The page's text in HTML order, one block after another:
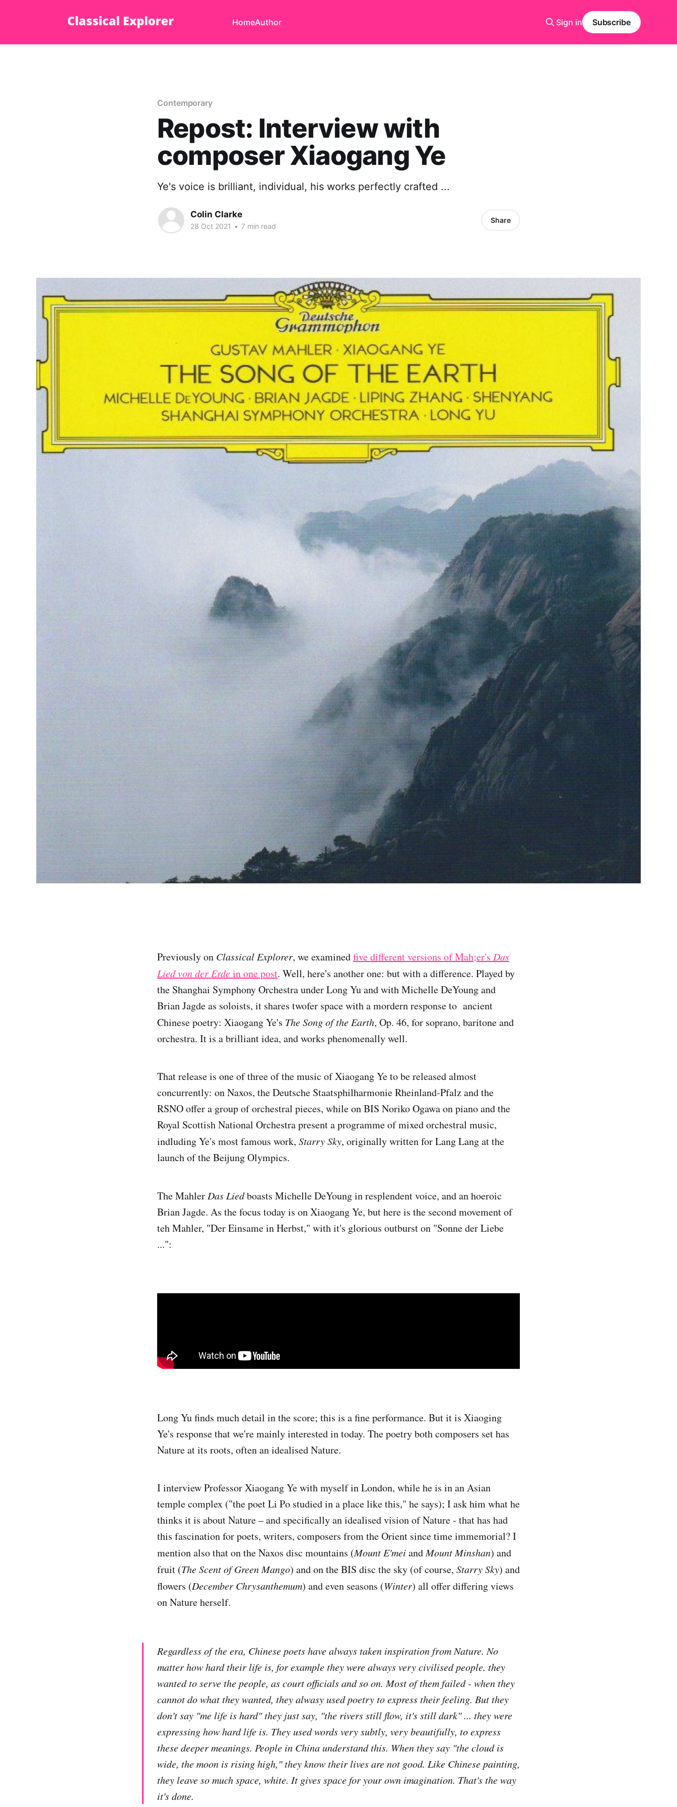
HomeAuthor Sign in Subscribe
Contemporary
Repost: Interview with
composer Xiaogang Ye
Ye's voice is brilliant, individual, his works perfectly crafted ...
Colin Clarke
28 Oct 2021 • 7 min read
Share
Previously on Classical Explorer, we examinedfive different versions of Mah;er's Das
Lied von der Erdein one post. Well, here's another one: but with a difference. Played by
the Shanghai Symphony Orchestra under Long Yu and with Michelle DeYoung and
Brian Jagde as soloists, it shares twofer space with a mordern response to ancient
Chinese poetry: Xiaogang Ye's The Song of the Earth, Op. 46, for soprano, baritone and
orchestra. It is a brilliant idea, and works phenomenally well.
That release is one of three of the music of Xiaogang Ye to be released almost
concurrently: on Naxos, the Deutsche Staatsphilharmonie Rheinland-Pfalz and the
RSNO offer a group of orchestral pieces, while on BIS Noriko Ogawa on piano and the
Royal Scottish National Orchestra present a programme of mixed orchestral music,
indluding Ye's most famous work, Starry Sky, originally written for Lang Lang at the
launch of the Beijung Olympics.
The MahlerDas Liedboasts Michelle DeYoung in resplendent voice, and an hoeroic
Brian Jagde. As the focus today is on Xiaogang Ye, but here is the second movement of
teh Mahler, "Der Einsame in Herbst," with it's glorious outburst on "Sonne der Liebe
...":
Long Yu finds much detail in the score; this is a fine performance. But it is Xiaoging
Ye's response that we're mainly interested in today. The poetry both composers set has
Nature at its roots, often an idealised Nature.
I interview Professor Xiaogang Ye with myself in London, while he is in an Asian
temple complex ("the poet Li Po studied in a place like this," he says); I ask him what he
thinks it is about Nature – and specifically an idealised vision of Nature - that has had
this fascination for poets, writers, composers from the Orient since time immemorial? I
mention also that on the Naxos disc mountains (Mount E'meiandMount Minshan) and
fruit (The Scent of Green Mango) and on the BIS disc the sky (of course, Starry Sky) and
flowers (December Chrysanthemum) and even seasons (Winter) all offer differing views
on Nature herself.
Regardless of the era, Chinese poets have always taken inspiration from Nature. No
matter how hard their life is, for examplethey were always very civilised people. they
wanted to serve the people, as court officials and so on. Most of them failed - when they
cannot do what they wanted, they alwasy used poetry to express their feeling. But they
don't say "me life is hard" they just say, "the rivers still flow, it's still dark" ... they were
expressing how hard life is. They used words very subtly, very beautifully, to express
these deeper meanings. People in China understand this. When they say "the cloud is
wide, the moon is rising high," they know their lives are not good. Like Chinese painting,
they leave so much space, white. It gives space for your own imagination. That's the way
it's done.